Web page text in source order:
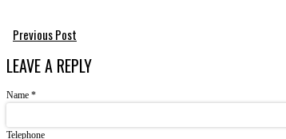
Previous Post
LEAVE A REPLY
Name *
Telephone